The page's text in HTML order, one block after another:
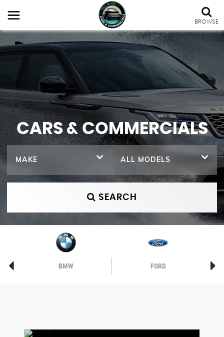
BROWSE
CARS & COMMERCIALS
MAKE ALL MODELS
SEARCH
BMW FORD